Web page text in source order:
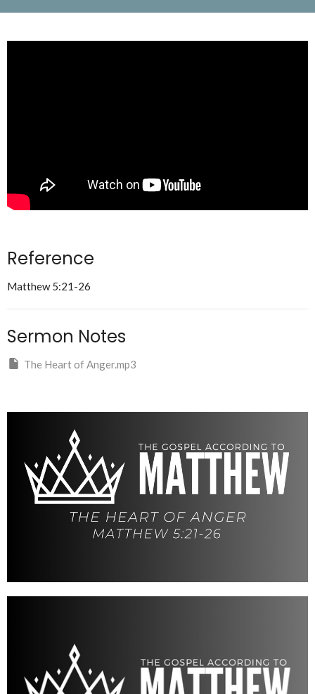
Reference
Matthew 5:21-26
Sermon Notes
The Heart of Anger.mp3